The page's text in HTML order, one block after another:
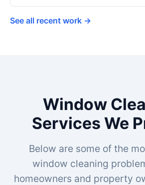
See all recent work →
Window
Services We
Below are some of the
window cleaning
homeowners and property